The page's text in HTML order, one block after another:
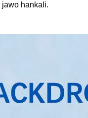
jawo hankali.